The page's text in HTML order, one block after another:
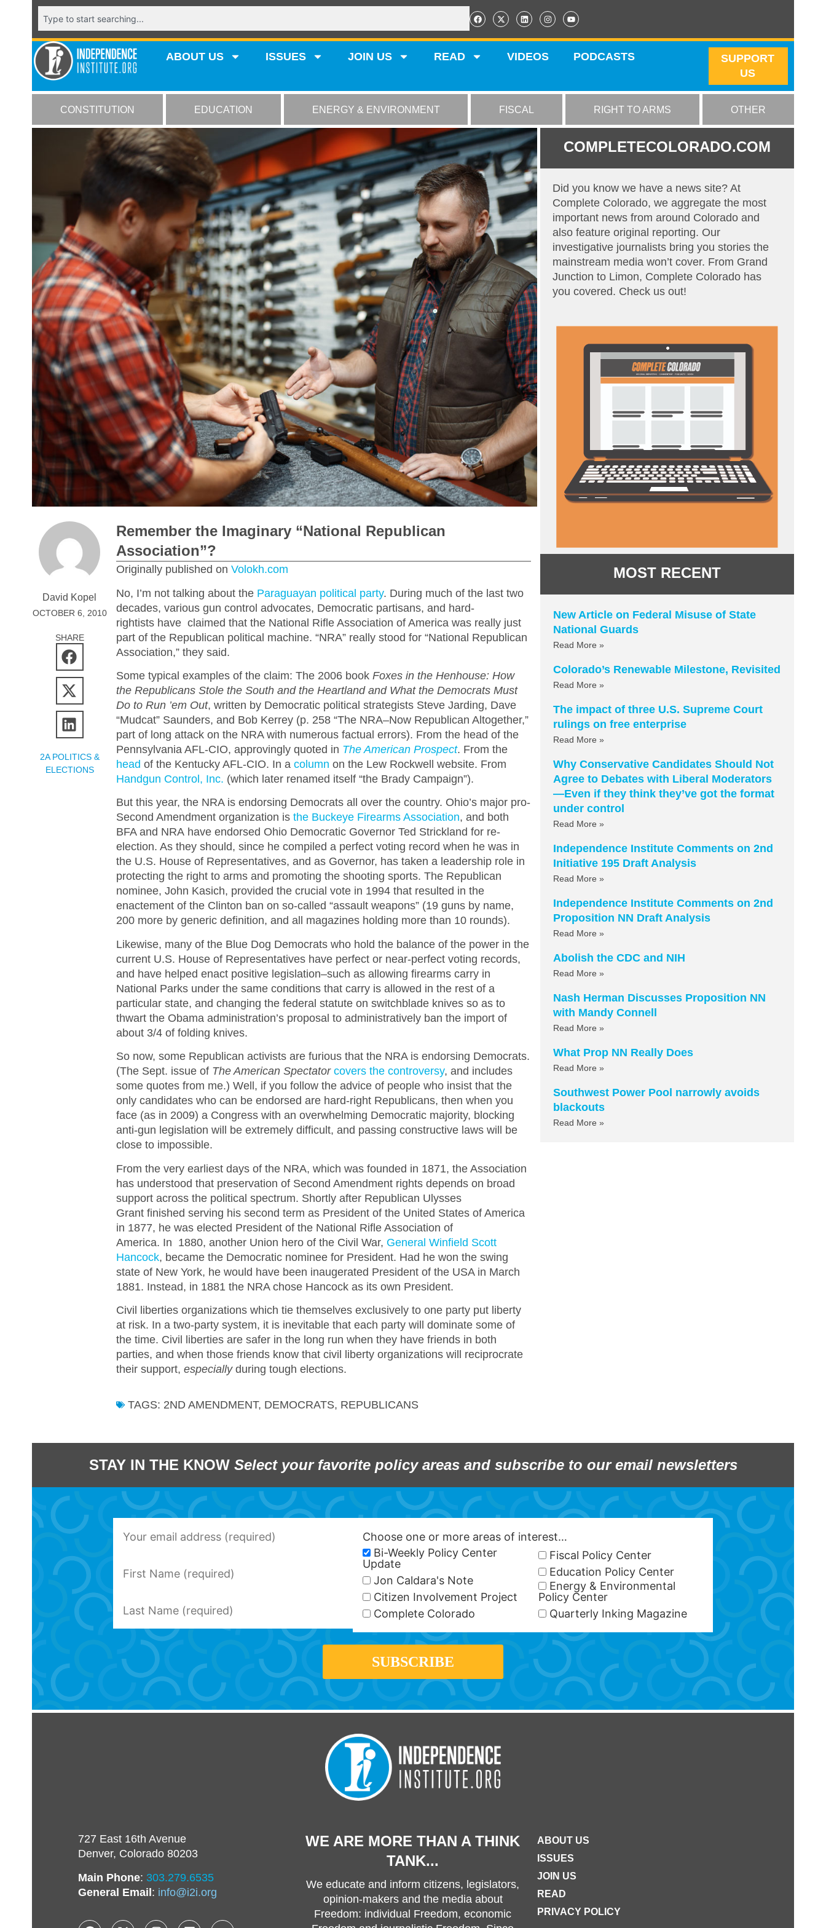
ABOUT US ISSUES JOIN US READ VIDEOS PODCASTS
SUPPORT
US
CONSTITUTION EDUCATION ENERGY & ENVIRONMENT FISCAL RIGHT TO ARMS OTHER
COMPLETECOLORADO.COM
Did you know we have a news site? At
Complete Colorado, we aggregate the most
important news from around Colorado and
also feature original reporting. Our
investigative journalists bring you stories the
mainstream media won’t cover. From Grand
Junction to Limon, Complete Colorado has
you covered. Check us out!
MOST RECENT
New Article on Federal Misuse of State
National Guards
Read More »
Colorado’s Renewable Milestone, Revisited
Read More »
The impact of three U.S. Supreme Court
rulings on free enterprise
Read More »
Why Conservative Candidates Should Not
Agree to Debates with Liberal Moderators
—Even if they think they’ve got the format
under control
Read More »
Independence Institute Comments on 2nd
Initiative 195 Draft Analysis
Read More »
Independence Institute Comments on 2nd
Proposition NN Draft Analysis
Read More »
Abolish the CDC and NIH
Read More »
Nash Herman Discusses Proposition NN
with Mandy Connell
Read More »
What Prop NN Really Does
Read More »
Southwest Power Pool narrowly avoids
blackouts
Read More »
David Kopel
OCTOBER 6, 2010
SHARE
2A POLITICS &
ELECTIONS
Remember the Imaginary “National Republican
Association”?
Originally published onVolokh.com
No, I’m not talking about the Paraguayan political party. During much of the last two
decades, various gun control advocates, Democratic partisans, and hard-
rightists have claimed that the National Rifle Association of America was really just
part of the Republican political machine. “NRA” really stood for “National Republican
Association,” they said.
Some typical examples of the claim: The 2006 bookFoxes in the Henhouse: How
the Republicans Stole the South and the Heartland and What the Democrats Must
Do to Run ’em Out, written by Democratic political strategists Steve Jarding, Dave
“Mudcat” Saunders, and Bob Kerrey (p. 258 “The NRA–Now Republican Altogether,”
part of long attack on the NRA with numerous factual errors). From the head of the
Pennsylvania AFL-CIO, approvingly quoted in The American Prospect. From the
head of the Kentucky AFL-CIO. In acolumnon the Lew Rockwell website. From
Handgun Control, Inc. (which later renamed itself “the Brady Campaign”).
But this year, the NRA is endorsing Democrats all over the country. Ohio’s major pro-
Second Amendment organization isthe Buckeye Firearms Association, and both
BFA and NRA have endorsed Ohio Democratic Governor Ted Strickland for re-
election. As they should, since he compiled a perfect voting record when he was in
the U.S. House of Representatives, and as Governor, has taken a leadership role in
protecting the right to arms and promoting the shooting sports. The Republican
nominee, John Kasich, provided the crucial vote in 1994 that resulted in the
enactement of the Clinton ban on so-called “assault weapons” (19 guns by name,
200 more by generic definition, and all magazines holding more than 10 rounds).
Likewise, many of the Blue Dog Democrats who hold the balance of the power in the
current U.S. House of Representatives have perfect or near-perfect voting records,
and have helped enact positive legislation–such as allowing firearms carry in
National Parks under the same conditions that carry is allowed in the rest of a
particular state, and changing the federal statute on switchblade knives so as to
thwart the Obama administration’s proposal to administratively ban the import of
about 3/4 of folding knives.
So now, some Republican activists are furious that the NRA is endorsing Democrats.
(The Sept. issue of The American Spectatorcovers the controversy, and includes
some quotes from me.) Well, if you follow the advice of people who insist that the
only candidates who can be endorsed are hard-right Republicans, then when you
face (as in 2009) a Congress with an overwhelming Democratic majority, blocking
anti-gun legislation will be extremely difficult, and passing constructive laws will be
close to impossible.
From the very earliest days of the NRA, which was founded in 1871, the Association
has understood that preservation of Second Amendment rights depends on broad
support across the political spectrum. Shortly after Republican Ulysses
Grant finished serving his second term as President of the United States of America
in 1877, he was elected President of the National Rifle Association of
America. In 1880, another Union hero of the Civil War, General Winfield Scott
Hancock, became the Democratic nominee for President. Had he won the swing
state of New York, he would have been inaugerated President of the USA in March
1881. Instead, in 1881 the NRA chose Hancock as its own President.
Civil liberties organizations which tie themselves exclusively to one party put liberty
at risk. In a two-party system, it is inevitable that each party will dominate some of
the time. Civil liberties are safer in the long run when they have friends in both
parties, and when those friends know that civil liberty organizations will reciprocrate
their support,especiallyduring tough elections.
TAGS: 2ND AMENDMENT, DEMOCRATS, REPUBLICANS
STAY IN THE KNOW Select your favorite policy areas and subscribe to our email newsletters
Choose one or more areas of interest…
Bi-Weekly Policy Center
Update
Jon Caldara's Note
Citizen Involvement Project
Complete Colorado
Fiscal Policy Center
Education Policy Center
Energy & Environmental
Policy Center
Quarterly Inking Magazine
727 East 16th Avenue
Denver, Colorado 80203
Main Phone: 303.279.6535
General Email: info@i2i.org
WE ARE MORE THAN A THINK
TANK...
We educate and inform citizens, legislators,
opinion-makers and the media about
Freedom: individual Freedom, economic
ABOUT US
ISSUES
JOIN US
READ
PRIVACY POLICY